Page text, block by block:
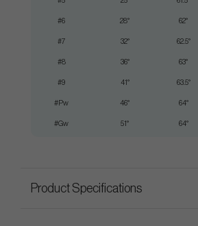
#6 28° 62°
#7 32° 62.5°
#8 36° 63°
#9 41° 63.5°
#Pw 46° 64°
#Gw 51° 64°
Product Specifications